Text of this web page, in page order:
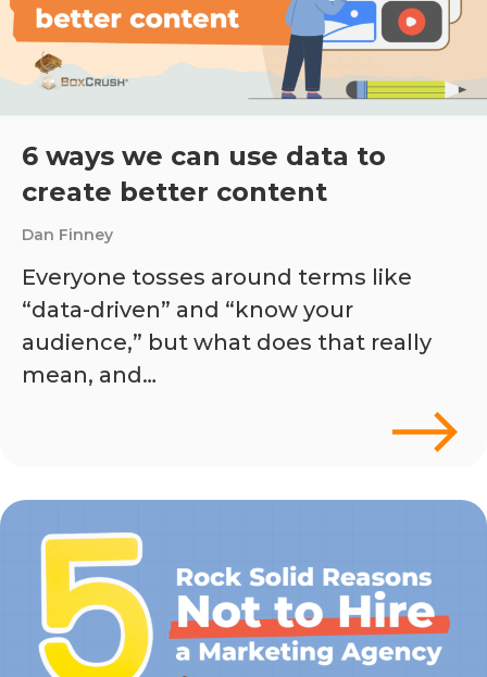
6 ways we can use data to
create better content
Dan Finney
Everyone tosses around terms like
“data-driven” and “know your
audience,” but what does that really
mean, and…